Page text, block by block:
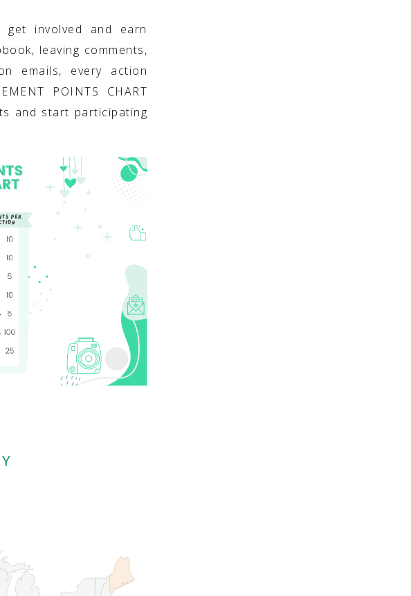
get involved and earn
leaving comments,
emails, every action
POINTS CHART
and start participating